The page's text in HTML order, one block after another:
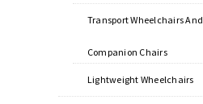
Transport Wheelchairs And
Companion Chairs
Lightweight Wheelchairs